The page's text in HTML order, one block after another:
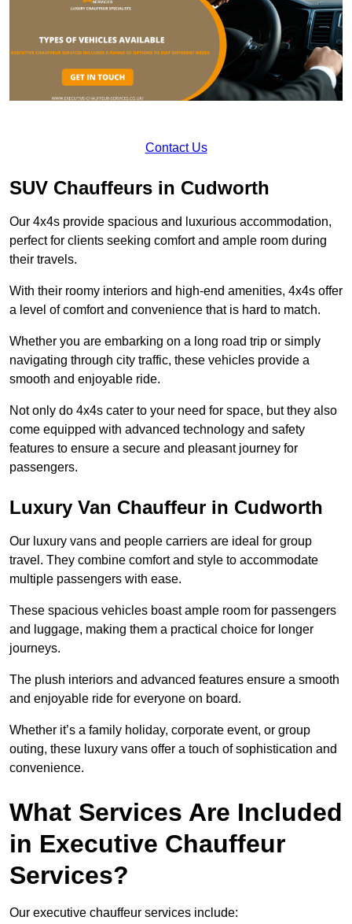
Contact Us
SUV Chauffeurs in Cudworth
Our 4x4s provide spacious and luxurious accommodation,
perfect for clients seeking comfort and ample room during
their travels.
With their roomy interiors and high-end amenities, 4x4s offer
a level of comfort and convenience that is hard to match.
Whether you are embarking on a long road trip or simply
navigating through city traffic, these vehicles provide a
smooth and enjoyable ride.
Not only do 4x4s cater to your need for space, but they also
come equipped with advanced technology and safety
features to ensure a secure and pleasant journey for
passengers.
Luxury Van Chauffeur in Cudworth
Our luxury vans and people carriers are ideal for group
travel. They combine comfort and style to accommodate
multiple passengers with ease.
These spacious vehicles boast ample room for passengers
and luggage, making them a practical choice for longer
journeys.
The plush interiors and advanced features ensure a smooth
and enjoyable ride for everyone on board.
Whether it’s a family holiday, corporate event, or group
outing, these luxury vans offer a touch of sophistication and
convenience.
What Services Are Included
in Executive Chauffeur
Services?
Our executive chauffeur services include: